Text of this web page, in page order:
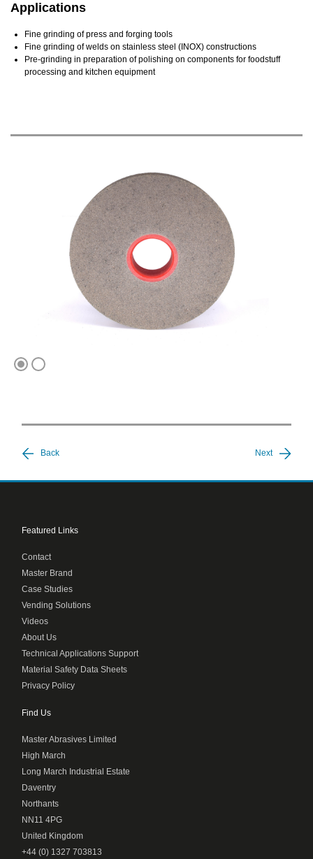
Applications
Fine grinding of press and forging tools
Fine grinding of welds on stainless steel (INOX) constructions
Pre-grinding in preparation of polishing on components for foodstuff
processing and kitchen equipment
1
Back Next
Featured Links
Contact
Master Brand
Case Studies
Vending Solutions
Videos
About Us
Technical Applications Support
Material Safety Data Sheets
Privacy Policy
Find Us
Master Abrasives Limited
High March
Long March Industrial Estate
Daventry
Northants
NN11 4PG
United Kingdom
+44 (0) 1327 703813